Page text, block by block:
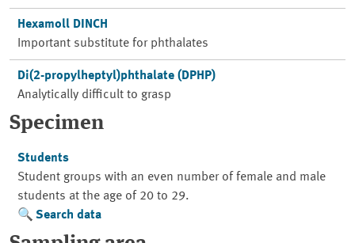
Hexamoll DINCH
Important substitute for phthalates
Di(2-propylheptyl)phthalate (DPHP)
Analytically difficult to grasp
Specimen
Students
Student groups with an even number of female and male
students at the age of 20 to 29.
Search data